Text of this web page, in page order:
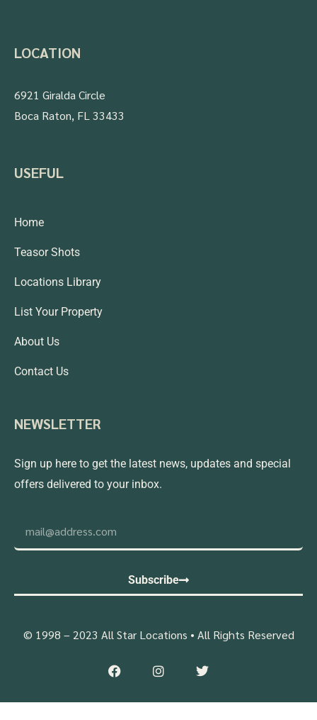
LOCATION
6921 Giralda Circle
Boca Raton, FL 33433
USEFUL
Home
Teasor Shots
Locations Library
List Your Property
About Us
Contact Us
NEWSLETTER
Sign up here to get the latest news, updates and special
offers delivered to your inbox.
Subscribe
© 1998 – 2023 All Star Locations • All Rights Reserved